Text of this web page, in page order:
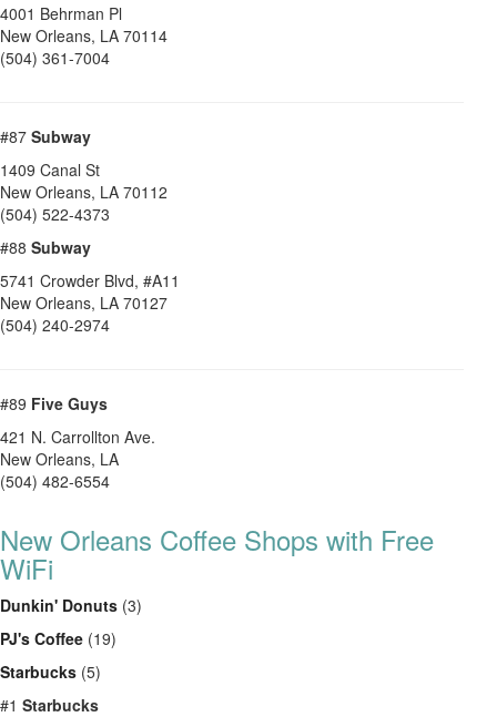
4001 Behrman Pl
New Orleans, LA 70114
(504) 361-7004
#87 Subway
1409 Canal St
New Orleans, LA 70112
(504) 522-4373
#88 Subway
5741 Crowder Blvd, #A11
New Orleans, LA 70127
(504) 240-2974
#89 Five Guys
421 N. Carrollton Ave.
New Orleans, LA
(504) 482-6554
New Orleans Coffee Shops with Free
WiFi
Dunkin' Donuts (3)
PJ's Coffee (19)
Starbucks (5)
#1 Starbucks